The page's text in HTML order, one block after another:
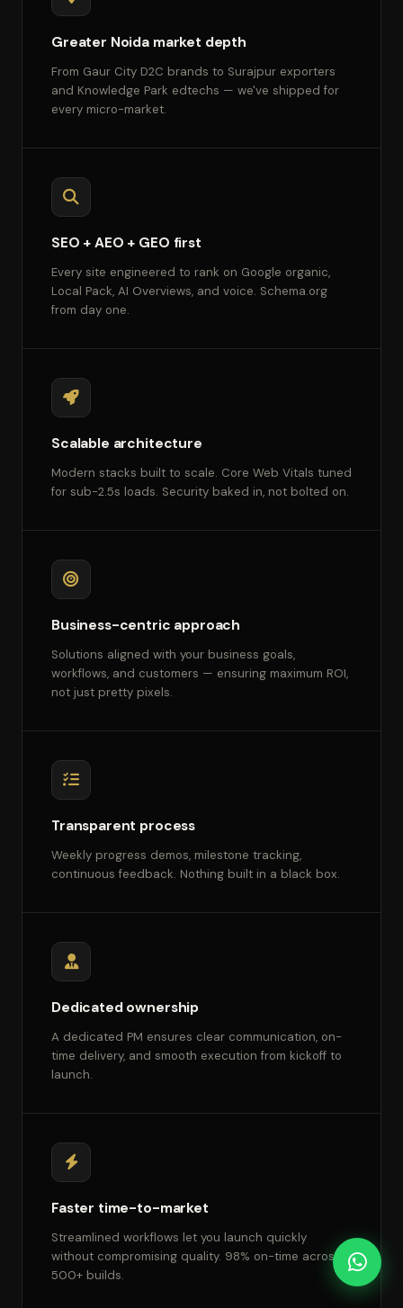
Greater Noida market depth
From Gaur City D2C brands to Surajpur exporters
and Knowledge Park edtechs — we've shipped for
every micro-market.
SEO + AEO + GEO first
Every site engineered to rank on Google organic,
Local Pack, AI Overviews, and voice. Schema.org
from day one.
Scalable architecture
Modern stacks built to scale. Core Web Vitals tuned
for sub-2.5s loads. Security baked in, not bolted on.
Business-centric approach
Solutions aligned with your business goals,
workflows, and customers — ensuring maximum ROI,
not just pretty pixels.
Transparent process
Weekly progress demos, milestone tracking,
continuous feedback. Nothing built in a black box.
Dedicated ownership
A dedicated PM ensures clear communication, on-
time delivery, and smooth execution from kickoff to
launch.
Faster time-to-market
Streamlined workflows let you launch quickly
without compromising quality. 98% on-time across
500+ builds.